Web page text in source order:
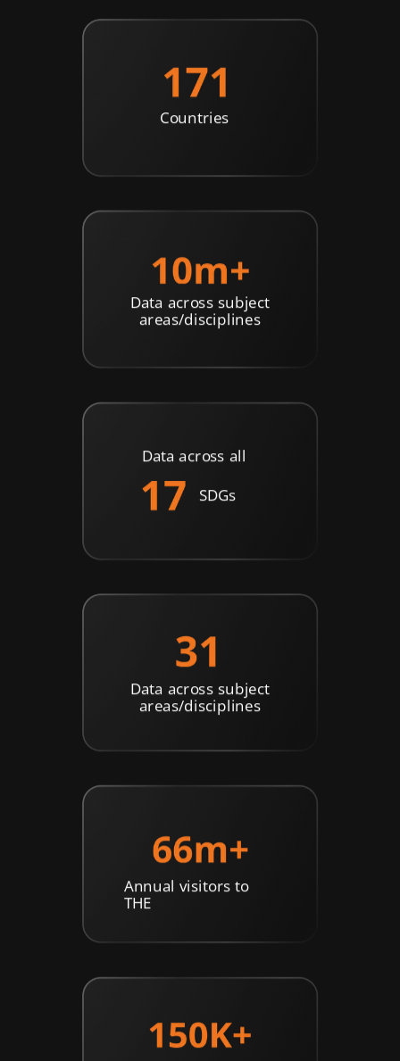
Countries
Data across all
SDGs
Data across subject
areas/disciplines
Data across subject
areas/disciplines
Annual visitors to
THE